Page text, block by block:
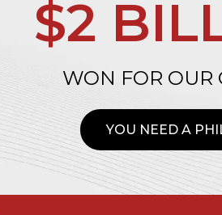
$2
WON FOR OUR
YOU NEED A